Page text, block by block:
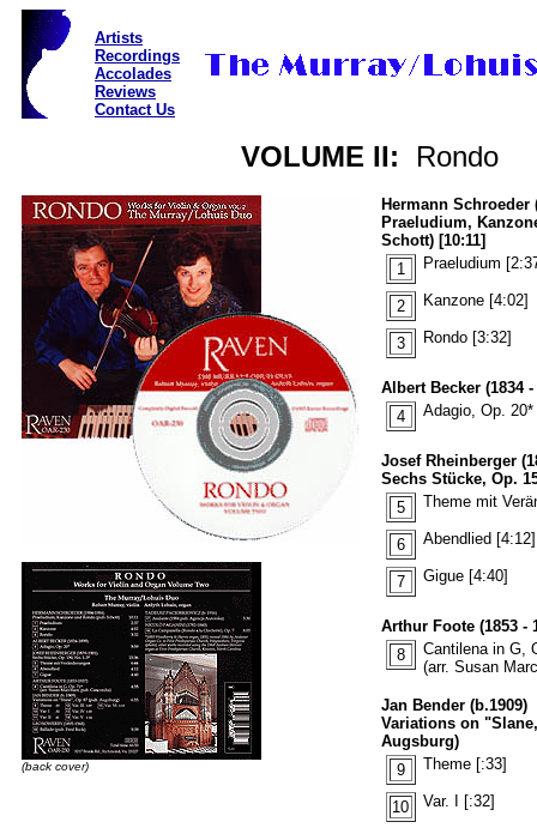
Artists
Recordings
Accolades
Reviews
Contact Us
VOLUME II: Rondo
(back cover)
Hermann Schroeder
Praeludium,
Schott) [10:11]
1
Praeludium
2 Kanzone [4:02]
3 Rondo [3:32]
Albert Becker (1834 -
4
Adagio, Op.
Josef Rheinberger
Sechs Stücke, Op.
5
Theme mit
6 Abendlied [4:12]
7 Gigue [4:40]
Arthur Foote (1853 -
8
Cantilena in G,
(arr. Susan
Jan Bender (b.1909)
Variations on
Augsburg)
9
Theme [:33]
10 Var. I [:32]